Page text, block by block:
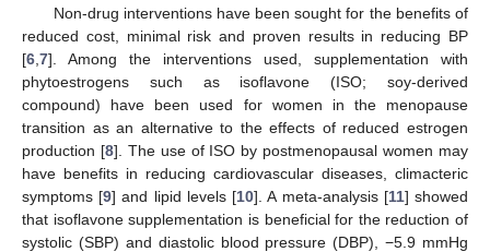
Non-drug interventions have been sought for the benefits of
reduced cost, minimal risk and proven results in reducing BP
[6 7]. Among the interventions used, supplementation with
phytoestrogens such as isoflavone (ISO; soy-derived
compound) have been used for women in the menopause
transition as an alternative to the effects of reduced estrogen
production [8]. The use of ISO by postmenopausal women may
have benefits in reducing cardiovascular diseases, climacteric
symptoms [9] and lipid levels [10]. A meta-analysis [11] showed
that isoflavone supplementation is beneficial for the reduction of
systolic (SBP) and diastolic blood pressure (DBP), −5.9 mmHg